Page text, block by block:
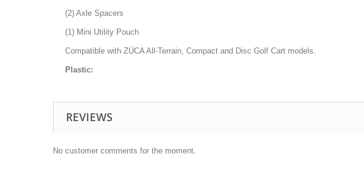
(2) Axle Spacers
(1) Mini Utility Pouch
Compatible with ZÜCA All-Terrain, Compact and Disc Golf Cart models.
Plastic:
REVIEWS
No customer comments for the moment.